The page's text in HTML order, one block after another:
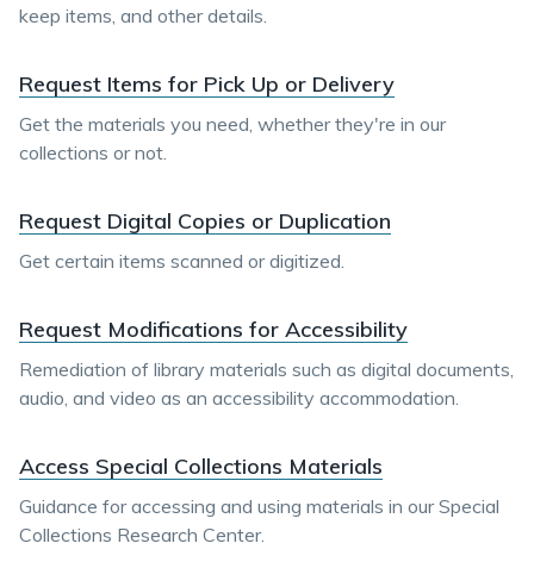
keep items, and other details.
Request Items for Pick Up or Delivery
Get the materials you need, whether they're in our
collections or not.
Request Digital Copies or Duplication
Get certain items scanned or digitized.
Request Modifications for Accessibility
Remediation of library materials such as digital documents,
audio, and video as an accessibility accommodation.
Access Special Collections Materials
Guidance for accessing and using materials in our Special
Collections Research Center.